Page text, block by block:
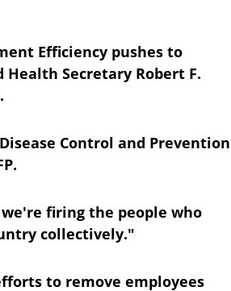
Efficiency pushes to
Secretary Robert F.
Control and Prevention
firing the people who
collectively."
to remove employees